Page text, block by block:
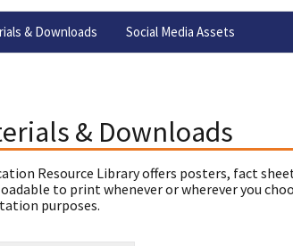
& Downloads Social Media Assets
& Downloads
Resource Library offers posters, fact
to print whenever or wherever you
purposes.